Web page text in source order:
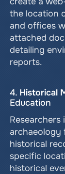
the location
and offices
attached
detailing
reports.
4. Historical
Education
Researchers
archaeology
historical
specific
historical